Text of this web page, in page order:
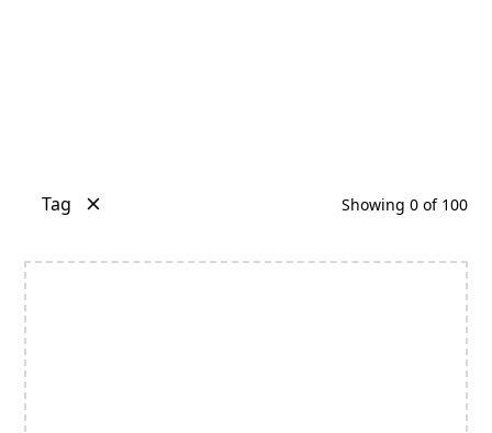
Tag Showing 0of 100